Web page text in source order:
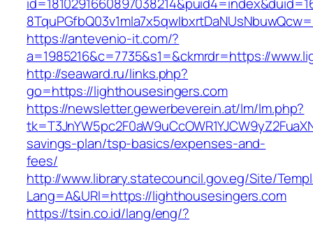
https://antevenio-it.com/?
a=1985216&c=7735&s1=&ckmrdr=https://
http://seaward.ru/links.php?
go=https://lighthousesingers.com
https://newsletter.gewerbeverein.at/lm/lm.php?
savings-plan/tsp-basics/expenses-and-
fees/
http://www.library.statecouncil.gov.eg/Site/
Lang=A&URl=https://lighthousesingers.com
https://tsin.co.id/lang/eng/?